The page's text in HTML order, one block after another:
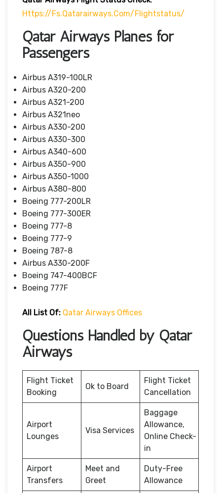
Https://fs.qatarairways.com/flightstatus/
Qatar Airways Planes for
Passengers
Airbus A319-100LR
Airbus A320-200
Airbus A321-200
Airbus A321neo
Airbus A330-200
Airbus A330-300
Airbus A340-600
Airbus A350-900
Airbus A350-1000
Airbus A380-800
Boeing 777-200LR
Boeing 777-300ER
Boeing 777-8
Boeing 777-9
Boeing 787-8
Airbus A330-200F
Boeing 747-400BCF
Boeing 777F
All List Of: Qatar Airways Offices
Questions Handled by Qatar
Airways
Flight Ticket
Booking
Ok to Board
Flight Ticket
Cancellation
Airport
Lounges
Visa Services
Baggage
Allowance,
Online Check-
in
Airport
Transfers
Meet and
Greet
Duty-Free
Allowance